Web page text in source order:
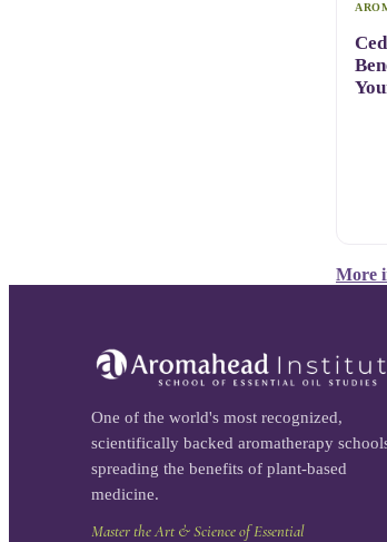
More
One of the world's most recognized,
scientifically backed aromatherapy
spreading the benefits of plant-based
medicine.
Master the Art & Science of Essential